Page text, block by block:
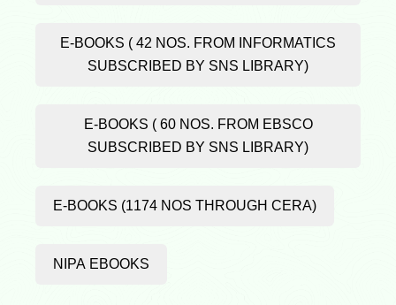
E-BOOKS ( 42 NOS. FROM INFORMATICS
SUBSCRIBED BY SNS LIBRARY)
E-BOOKS ( 60 NOS. FROM EBSCO
SUBSCRIBED BY SNS LIBRARY)
E-BOOKS (1174 NOS THROUGH CERA)
NIPA EBOOKS